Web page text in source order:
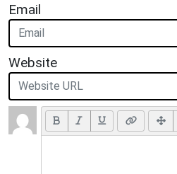
Email
Website